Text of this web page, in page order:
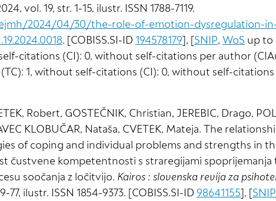
vol. 19, str. 1-15, ilustr. ISSN 1788-7119.
2024/04/30/the-role-of-emotion-dysregulation-
. [COBISS.SI-ID 194578179], [SNIP, WoS up to
citations (CI): 0, without self-citations per author
(TC): 1, without self-citations (CI): 0, without self-
Robert, GOSTEČNIK, Christian, JEREBIC, Drago,
KLOBUČAR, Nataša, CVETEK, Mateja. The
of coping and individual problems and strengths in
čustvene kompetentnosti s straregijami spoprijemanja
soočanja z ločitvijo. Kairos : slovenska revija za
77, ilustr. ISSN 1854-9373. [COBISS.SI-ID 98641155], [SNIP